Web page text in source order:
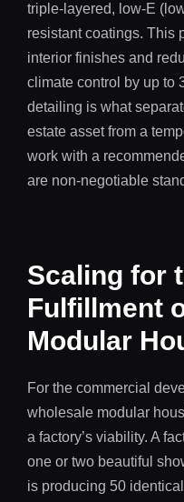
triple-layered, low-E
resistant coatings. This
interior finishes and
climate control by up to
detailing is what
estate asset from a
work with a
are non-negotiable
Scaling for
Fulfillment
Modular
For the commercial
wholesale modular
a factory’s viability. A
one or two beautiful
is producing 50